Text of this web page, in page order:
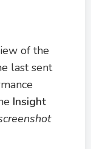
of the
last sent
Insight